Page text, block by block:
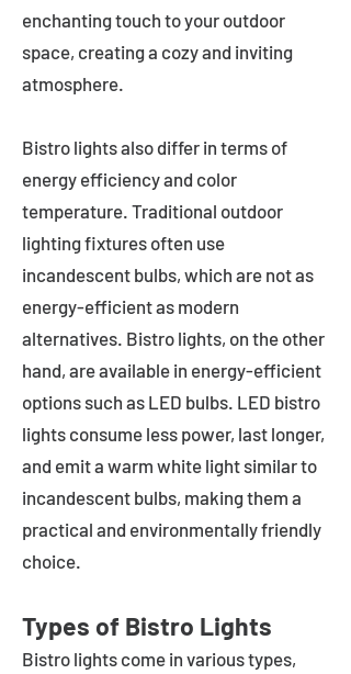
enchanting touch to your outdoor
space, creating a cozy and inviting
atmosphere.
Bistro lights also differ in terms of
energy efficiency and color
temperature. Traditional outdoor
lighting fixtures often use
incandescent bulbs, which are not as
energy-efficient as modern
alternatives. Bistro lights, on the other
hand, are available in energy-efficient
options such as LED bulbs. LED bistro
lights consume less power, last longer,
and emit a warm white light similar to
incandescent bulbs, making them a
practical and environmentally friendly
choice.
Types of Bistro Lights
Bistro lights come in various types,